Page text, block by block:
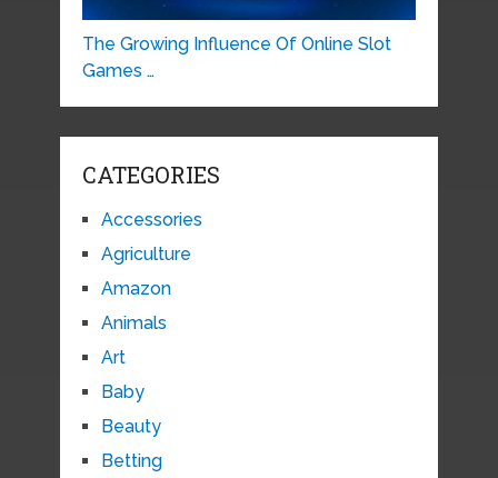
The Growing Influence Of Online Slot
Games …
CATEGORIES
Accessories
Agriculture
Amazon
Animals
Art
Baby
Beauty
Betting